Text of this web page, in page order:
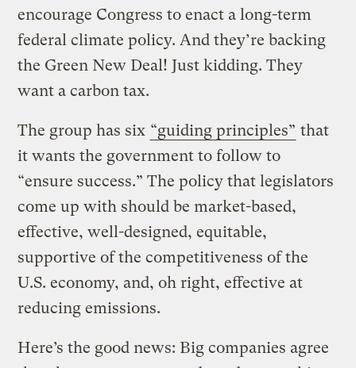
encourage Congress to enact a long-term
federal climate policy. And they’re backing
the Green New Deal! Just kidding. They
want a carbon tax.
The group has six “guiding principles” that
it wants the government to follow to
“ensure success.” The policy that legislators
come up with should be market-based,
effective, well-designed, equitable,
supportive of the competitiveness of the
U.S. economy, and, oh right, effective at
reducing emissions.
Here’s the good news: Big companies agree